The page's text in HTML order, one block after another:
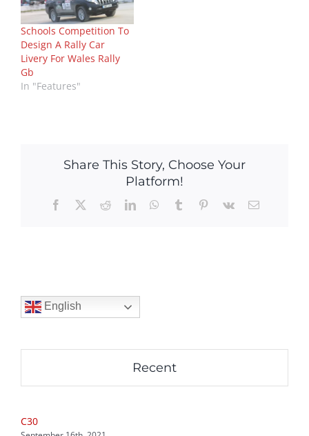
Schools Competition To
Design A Rally Car
Livery For Wales Rally
Gb
In "Features"
Share This Story, Choose Your
Platform!
Facebook
X RedditLinkedInWhatsApp
Tumblr Pinterest
Vk Email
English
Recent
C30